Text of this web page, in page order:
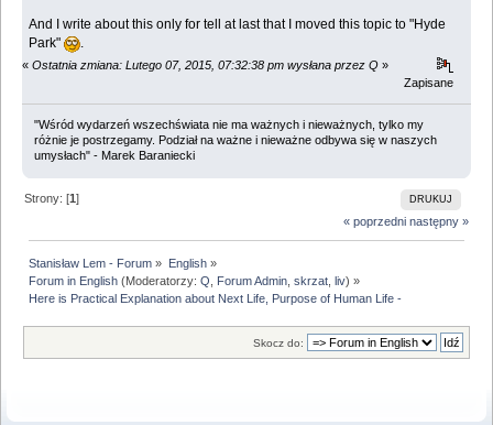
And I write about this only for tell at last that I moved this topic to "Hyde
Park"
.
« Ostatnia zmiana: Lutego 07, 2015, 07:32:38 pm wysłana przez Q »
Zapisane
"Wśród wydarzeń wszechświata nie ma ważnych i nieważnych, tylko my
różnie je postrzegamy. Podział na ważne i nieważne odbywa się w naszych
umysłach" - Marek Baraniecki
DRUKUJ
Strony: [1]
« poprzedni następny »
Stanisław Lem - Forum » English»
Forum in English (Moderatorzy:Q Forum Admin ,skrzat ,liv) »
Here is Practical Explanation about Next Life, Purpose of Human Life -
Skocz do: